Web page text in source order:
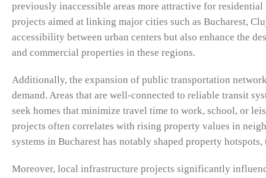
previously inaccessible areas more attractive for
projects aimed at linking major cities such as Bucharest,
accessibility between urban centers but also enhance the
and commercial properties in these regions.
Additionally, the expansion of public transportation
demand. Areas that are well-connected to reliable transit
seek homes that minimize travel time to work, school, or
projects often correlates with rising property values in
systems in Bucharest has notably shaped property
Moreover, local infrastructure projects significantly